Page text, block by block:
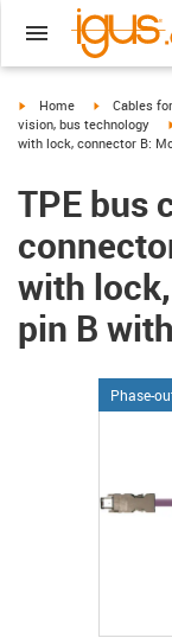
igus-icon-arrow-right
Home igus-icon-
Cables
vision, bus technology
with lock, connector B:
TPE bus
with
pin B
Phase-